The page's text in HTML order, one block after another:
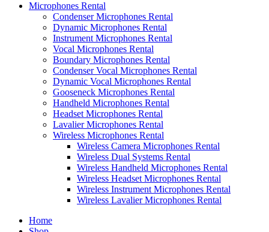
Microphones Rental
Condenser Microphones Rental
Dynamic Microphones Rental
Instrument Microphones Rental
Vocal Microphones Rental
Boundary Microphones Rental
Condenser Vocal Microphones Rental
Dynamic Vocal Microphones Rental
Gooseneck Microphones Rental
Handheld Microphones Rental
Headset Microphones Rental
Lavalier Microphones Rental
Wireless Microphones Rental
Wireless Camera Microphones Rental
Wireless Dual Systems Rental
Wireless Handheld Microphones Rental
Wireless Headset Microphones Rental
Wireless Instrument Microphones Rental
Wireless Lavalier Microphones Rental
Home